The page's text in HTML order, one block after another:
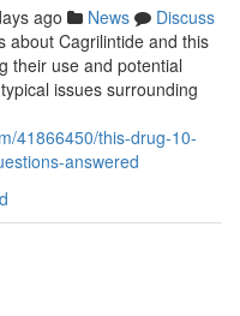
ago News
Discuss
about Cagrilintide and this
their use and potential
issues surrounding
41866450/this-drug-10-
answered